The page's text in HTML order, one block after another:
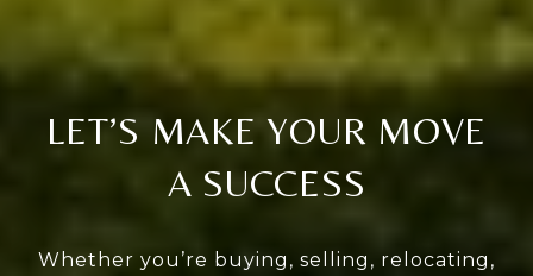
LET’S MAKE YOUR MOVE
A SUCCESS
Whether you’re buying, selling, relocating,